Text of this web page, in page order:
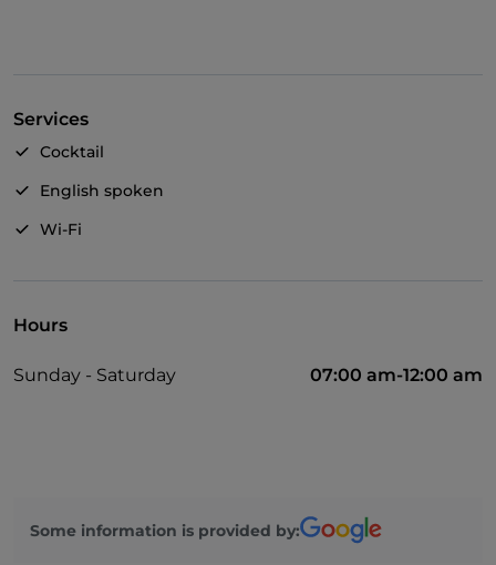
Services
Cocktail
English spoken
Wi-Fi
Hours
Sunday - Saturday 07:00 am-12:00 am
Some information is provided by: